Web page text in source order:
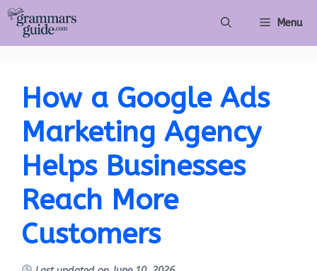
Skip
content
Menu
How a Google Ads
Marketing Agency
Helps Businesses
Reach More
Customers